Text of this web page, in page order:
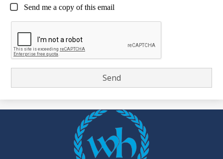
Send me a copy of this email